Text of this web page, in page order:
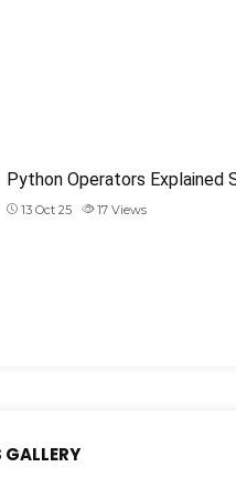
Python Operators Explained
13 Oct 25 17 Views